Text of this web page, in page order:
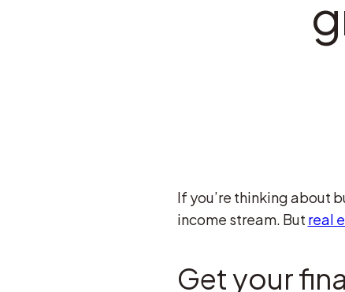
If you’re thinking about
income stream. But real
Get your